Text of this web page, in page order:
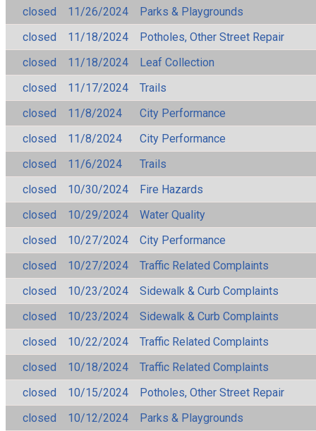
closed 11/26/2024
Parks & Playgrounds
closed
11/18/2024
Potholes, Other Street Repair
closed
11/18/2024
Leaf Collection
closed
11/17/2024
Trails
closed
11/8/2024
City Performance
closed
11/8/2024
City Performance
closed
11/6/2024
Trails
closed
10/30/2024
Fire Hazards
closed
10/29/2024
Water Quality
closed
10/27/2024
City Performance
closed
10/27/2024
Traffic Related Complaints
closed
10/23/2024
Sidewalk & Curb Complaints
closed
10/23/2024
Sidewalk & Curb Complaints
closed
10/22/2024
Traffic Related Complaints
closed
10/18/2024
Traffic Related Complaints
closed
10/15/2024
Potholes, Other Street Repair
closed
10/12/2024
Parks & Playgrounds